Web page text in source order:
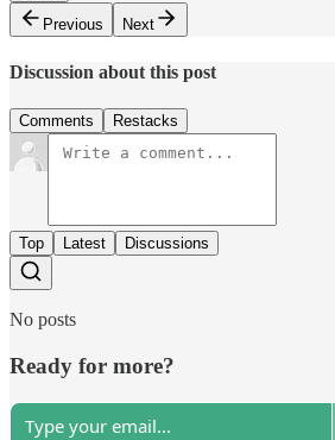
Previous
Next
Discussion about this post
Comments Restacks
Top Latest Discussions
No posts
Ready for more?